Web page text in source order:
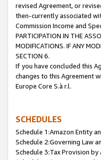
revised Agreement, or
then-currently associated
Commission Income and
PARTICIPATION IN THE
MODIFICATIONS. IF ANY
SECTION 6.
If you have concluded this
changes to this Agreement
Europe Core S.à r.l.
SCHEDULES
Schedule 1:Amazon Entity
Schedule 2:Governing Law
Schedule 3:Tax Provision by